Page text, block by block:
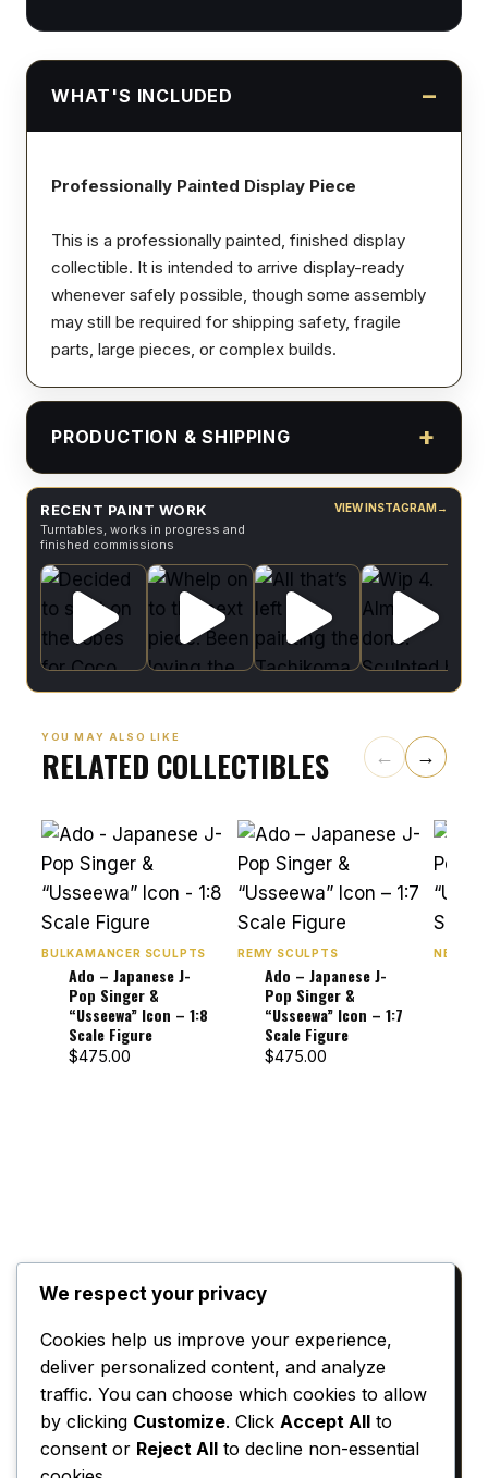
WHAT'S INCLUDED
Professionally Painted Display Piece
This is a professionally painted, finished display
collectible. It is intended to arrive display-ready
whenever safely possible, though some assembly
may still be required for shipping safety, fragile
parts, large pieces, or complex builds.
PRODUCTION & SHIPPING
RECENT PAINT WORK
Turntables, works in progress and
finished commissions
VIEW INSTAGRAM→
YOU MAY ALSO LIKE
RELATED COLLECTIBLES ← →
BULKAMANCER SCULPTS
Ado – Japanese J-
Pop Singer &
“Usseewa” Icon – 1:8
Scale Figure
$475.00
REMY SCULPTS
Ado – Japanese J-
Pop Singer &
“Usseewa” Icon – 1:7
Scale Figure
$475.00
NEKO
Reviews
There are no reviews yet.
Only logged in customers who have
purchased this product may leave a review.
We respect your privacy
Cookies help us improve your experience,
deliver personalized content, and analyze
traffic. You can choose which cookies to allow
by clicking Customize. Click Accept All to
consent or Reject All to decline non-essential